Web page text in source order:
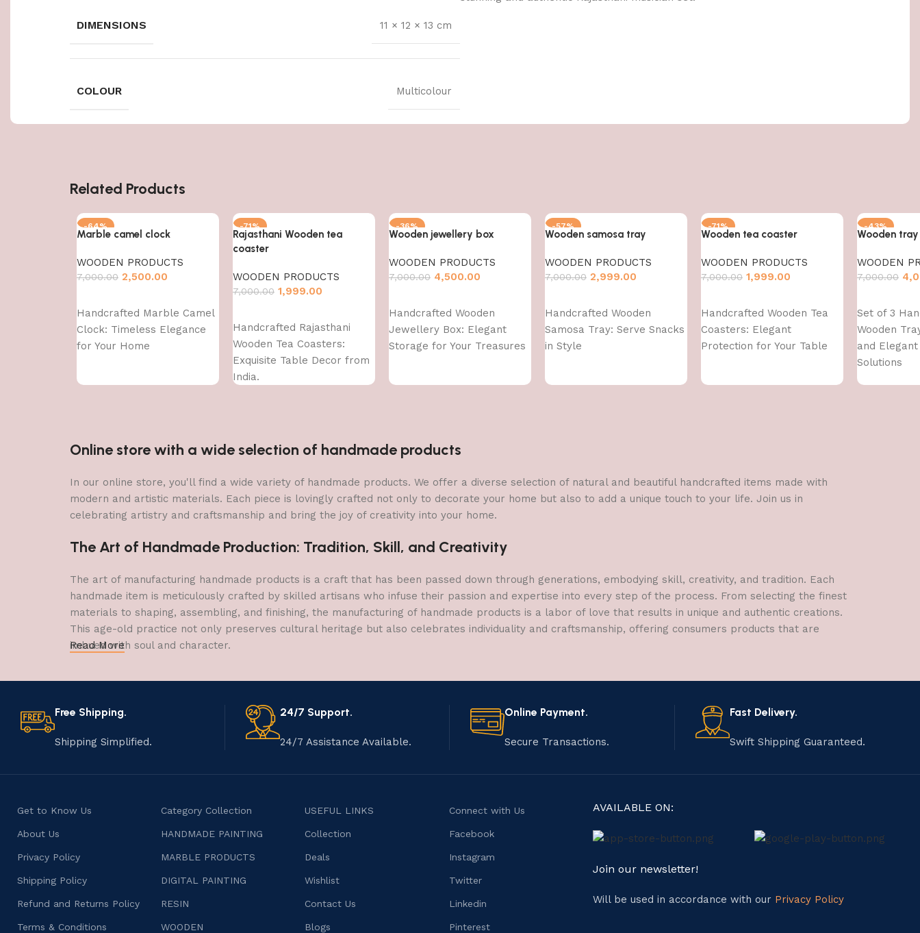
DIMENSIONS 11 × 12 × 13 cm
COLOUR Multicolour
Related Products
-64%
Marble camel clock
WOODEN PRODUCTS
7,000.00 2,500.00
Handcrafted Marble Camel
Clock: Timeless Elegance
for Your Home
-71%
Rajasthani Wooden tea
coaster
WOODEN PRODUCTS
7,000.00 1,999.00
Handcrafted Rajasthani
Wooden Tea Coasters:
Exquisite Table Decor from
India.
-36%
Wooden jewellery box
WOODEN PRODUCTS
7,000.00 4,500.00
Handcrafted Wooden
Jewellery Box: Elegant
Storage for Your Treasures
-57%
Wooden samosa tray
WOODEN PRODUCTS
7,000.00 2,999.00
Handcrafted Wooden
Samosa Tray: Serve Snacks
in Style
-71%
Wooden tea coaster
WOODEN PRODUCTS
7,000.00 1,999.00
Handcrafted Wooden Tea
Coasters: Elegant
Protection for Your Table
-43%
Wooden tray
WOODEN
7,000.00
Set of 3
Wooden
and
Solutions
Online store with a wide selection of handmade products
In our online store, you'll find a wide variety of handmade products. We offer a diverse selection of natural and beautiful handcrafted items made with
modern and artistic materials. Each piece is lovingly crafted not only to decorate your home but also to add a unique touch to your life. Join us in
celebrating artistry and craftsmanship and bring the joy of creativity into your home.
The Art of Handmade Production: Tradition, Skill, and Creativity
The art of manufacturing handmade products is a craft that has been passed down through generations, embodying skill, creativity, and tradition. Each
handmade item is meticulously crafted by skilled artisans who infuse their passion and expertise into every step of the process. From selecting the finest
materials to shaping, assembling, and finishing, the manufacturing of handmade products is a labor of love that results in unique and authentic creations.
This age-old practice not only preserves cultural heritage but also celebrates individuality and craftsmanship, offering consumers products that are
imbued with soul and character.
Read More
Free Shipping.
Shipping Simplified.
24/7 Support.
24/7 Assistance Available.
Online Payment.
Secure Transactions.
Fast Delivery.
Swift Shipping Guaranteed.
Get to Know Us
About Us
Privacy Policy
Shipping Policy
Refund and Returns Policy
Terms & Conditions
Category Collection
HANDMADE PAINTING
MARBLE PRODUCTS
DIGITAL PAINTING
RESIN
WOODEN
USEFUL LINKS
Collection
Deals
Wishlist
Contact Us
Blogs
Connect with Us
Facebook
Instagram
Twitter
Linkedin
Pinterest
AVAILABLE ON:
Join our newsletter!
Will be used in accordance with our Privacy Policy